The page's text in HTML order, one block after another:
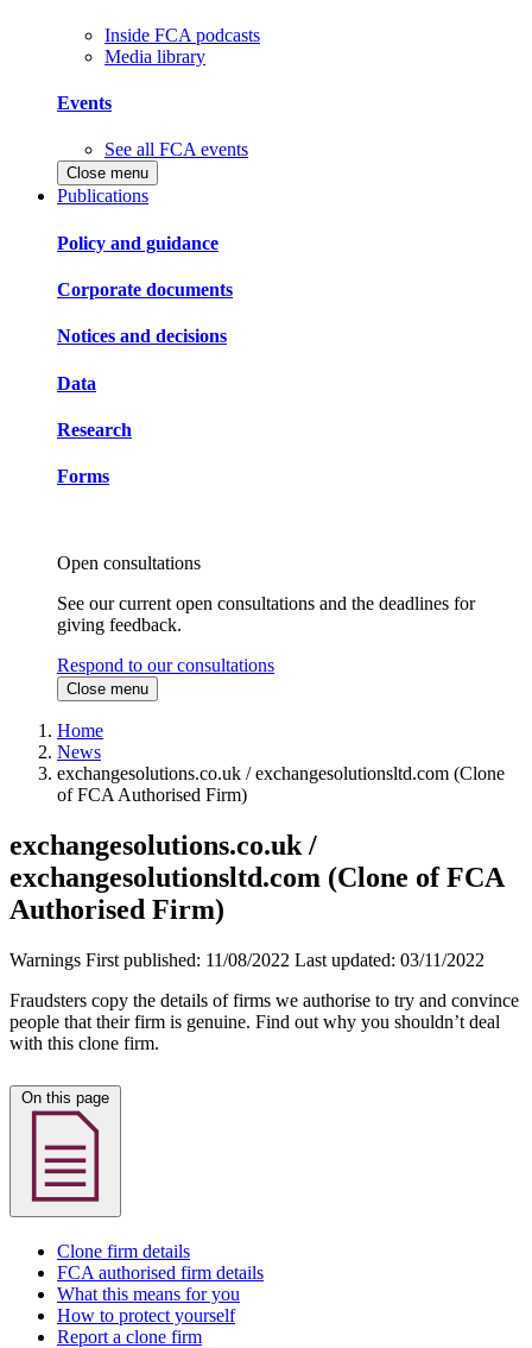
Inside FCA podcasts
Media library
Events
See all FCA events
Close menu
Publications
Policy and guidance
Corporate documents
Notices and decisions
Data
Research
Forms
Open consultations
See our current open consultations and the deadlines for
giving feedback.
Respond to our consultations
Close menu
Home
News
exchangesolutions.co.uk / exchangesolutionsltd.com (Clone
of FCA Authorised Firm)
exchangesolutions.co.uk /
exchangesolutionsltd.com (Clone of FCA
Authorised Firm)
Warnings First published: 11/08/2022 Last updated: 03/11/2022
Fraudsters copy the details of firms we authorise to try and convince
people that their firm is genuine. Find out why you shouldn’t deal
with this clone firm.
Clone firm details
FCA authorised firm details
What this means for you
How to protect yourself
Report a clone firm